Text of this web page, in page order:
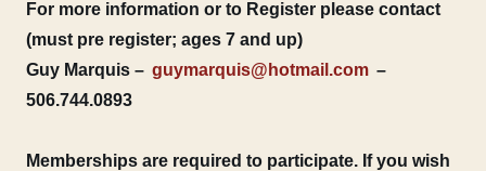
For more information or to Register please contact
(must pre register; ages 7 and up)
Guy Marquis – guymarquis@hotmail.com –
506.744.0893
Memberships are required to participate. If you wish